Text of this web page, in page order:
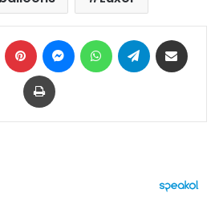
LinkedIn Pinterest MessengerWhatsAppTelegram
Print